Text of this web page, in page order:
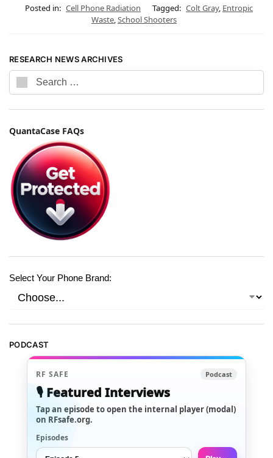
Posted in: Cell Phone Radiation Tagged: Colt Gray, Entropic
Waste,School Shooters
RESEARCH NEWS ARCHIVES
QuantaCase FAQs
Select Your Phone Brand:
PODCAST
RF SAFE Podcast
🎙️ Featured Interviews
Tap an episode to open the internal player (modal)
on RFsafe.org.
Episodes